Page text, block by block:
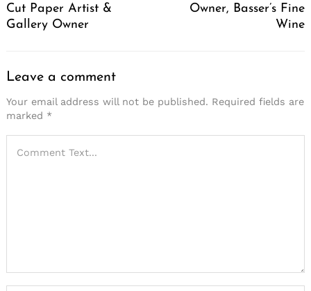
Cut Paper Artist &
Gallery Owner
Owner, Basser’s Fine
Wine
Leave a comment
Your email address will not be published. Required fields are
marked *